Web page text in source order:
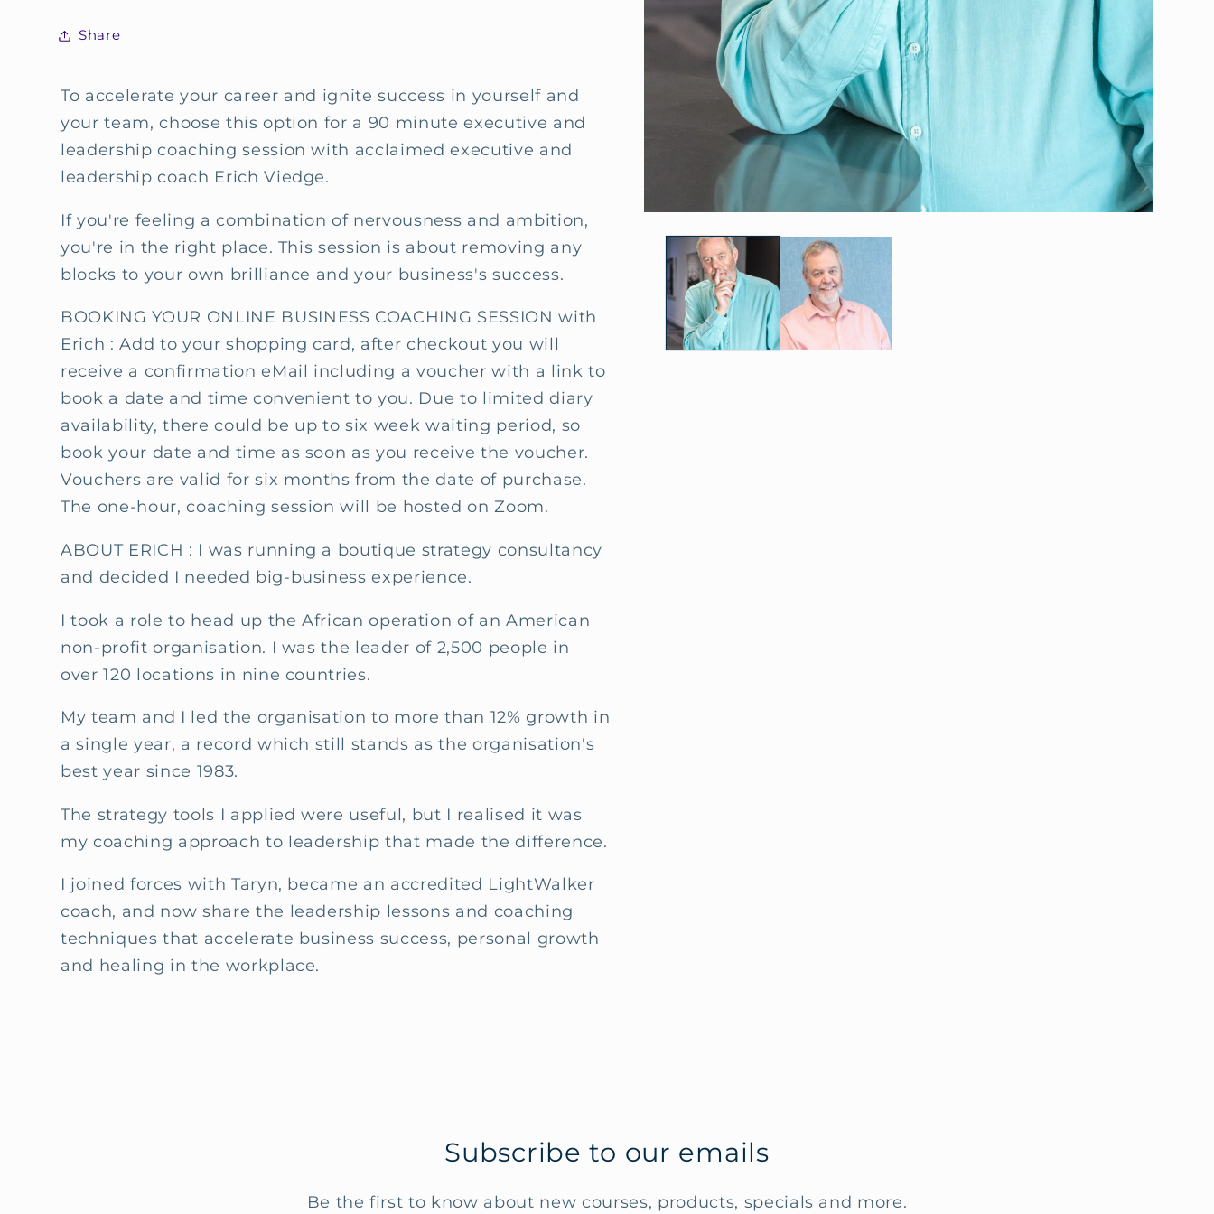
with
Share
To accelerate your career and ignite success in yourself and
your team, choose this option for a 90 minute executive and
leadership coaching session with acclaimed executive and
leadership coach Erich Viedge.
If you're feeling a combination of nervousness and ambition,
you're in the right place. This session is about removing any
blocks to your own brilliance and your business's success.
BOOKING YOUR ONLINE BUSINESS COACHING SESSION with
Erich : Add to your shopping card, after checkout you will
receive a confirmation eMail including a voucher with a link to
book a date and time convenient to you. Due to limited diary
availability, there could be up to six week waiting period, so
book your date and time as soon as you receive the voucher.
Vouchers are valid for six months from the date of purchase.
The one-hour, coaching session will be hosted on Zoom.
ABOUT ERICH : I was running a boutique strategy consultancy
and decided I needed big-business experience.
I took a role to head up the African operation of an American
non-profit organisation. I was the leader of 2,500 people in
over 120 locations in nine countries.
My team and I led the organisation to more than 12% growth in
a single year, a record which still stands as the organisation's
best year since 1983.
The strategy tools I applied were useful, but I realised it was
my coaching approach to leadership that made the difference.
I joined forces with Taryn, became an accredited LightWalker
coach, and now share the leadership lessons and coaching
techniques that accelerate business success, personal growth
and healing in the workplace.
Subscribe to our emails
Be the first to know about new courses, products, specials and more.